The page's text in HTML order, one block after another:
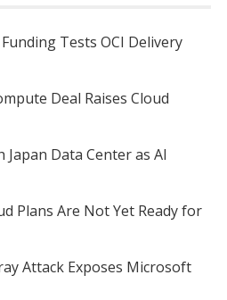
Tests OCI Delivery
Deal Raises Cloud
Japan Data Center as AI
Plans Are Not Yet Ready for
Attack Exposes Microsoft